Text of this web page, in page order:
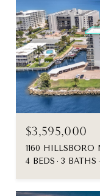
$3,595,000
4 BEDS
3 BATHS